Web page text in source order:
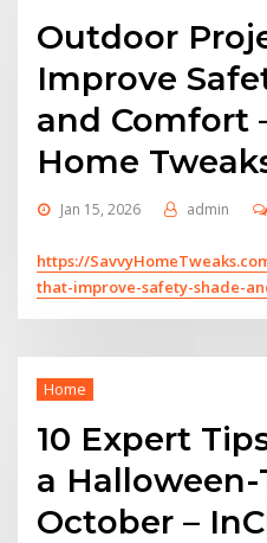
Outdoor
Improve
and Comfort
Home
Jan 15, 2026 admin
https://
that-improve-safety-shade-
Home
10 Expert
a
October –